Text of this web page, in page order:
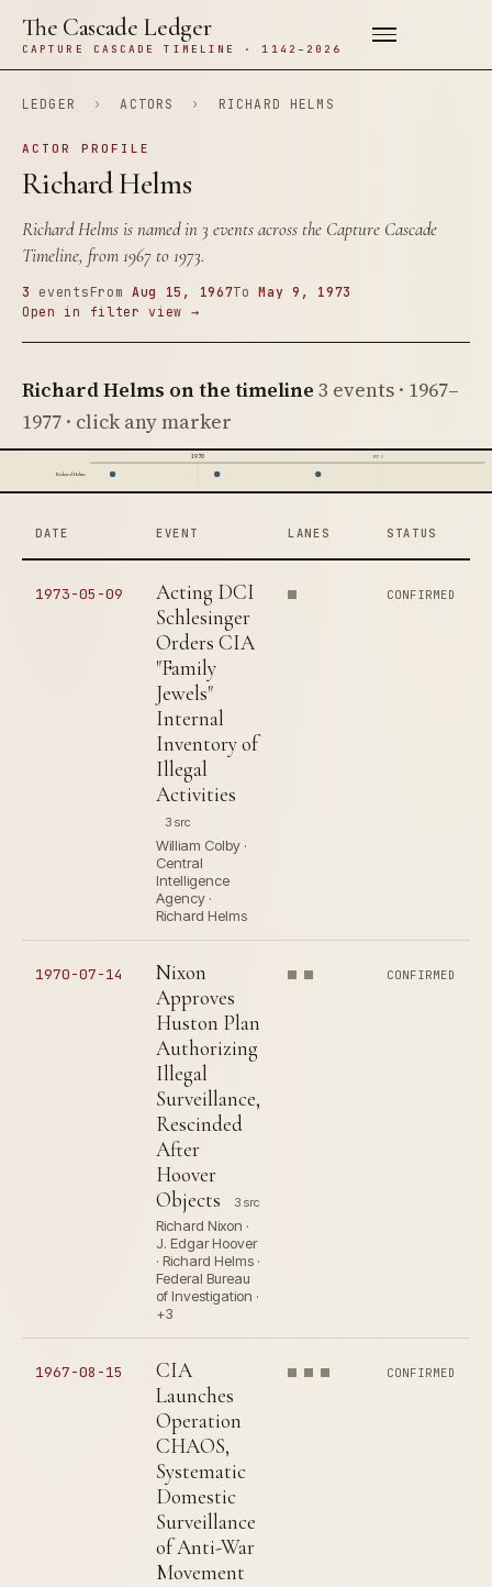
The Cascade Ledger
CAPTURE CASCADE TIMELINE · 1142–2026
LEDGER › ACTORS › RICHARD HELMS
ACTOR PROFILE
Richard Helms
Richard Helms is named in 3 events across the Capture Cascade
Timeline, from 1967 to 1973.
3 events From Aug 15, 1967ToMay 9, 1973
Open in filter view →
Richard Helms on the timeline 3 events · 1967–
1977 · click any marker
1970 1975
Richard Helms
DATE EVENT LANES STATUS
1973-05-09
Acting DCI
Schlesinger
Orders CIA
"Family
Jewels"
Internal
Inventory of
Illegal
Activities
3 src
William Colby ·
Central
Intelligence
Agency ·
Richard Helms
CONFIRMED
1970-07-14
Nixon
Approves
Huston Plan
Authorizing
Illegal
Surveillance,
Rescinded
After
Hoover
Objects
3 src
Richard Nixon ·
J. Edgar Hoover
· Richard Helms ·
Federal Bureau
of Investigation ·
+3
CONFIRMED
1967-08-15
CIA
Launches
Operation
CHAOS,
Systematic
Domestic
Surveillance
of Anti-War
Movement
CONFIRMED